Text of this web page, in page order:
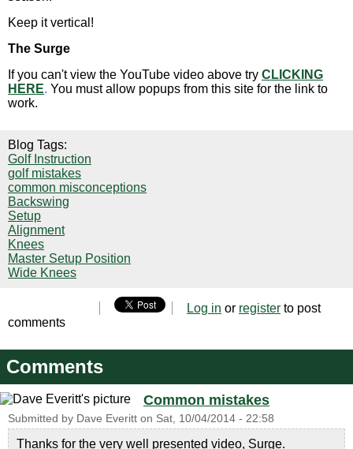
Keep it vertical!
The Surge
If you can't view the YouTube video above try CLICKING
HERE. You must allow popups from this site for the link to
work.
Blog Tags:
Golf Instruction
golf mistakes
common misconceptions
Backswing
Setup
Alignment
Knees
Master Setup Position
Wide Knees
Log in or register to post
comments
Comments
Common mistakes
Submitted by Dave Everitt on Sat, 10/04/2014 - 22:58
Thanks for the very well presented video, Surge.